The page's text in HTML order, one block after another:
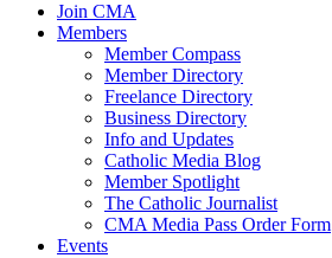
Join CMA
Members
Member Compass
Member Directory
Freelance Directory
Business Directory
Info and Updates
Catholic Media Blog
Member Spotlight
The Catholic Journalist
CMA Media Pass Order Form
Events